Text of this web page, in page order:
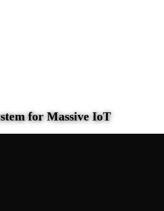
for Massive IoT